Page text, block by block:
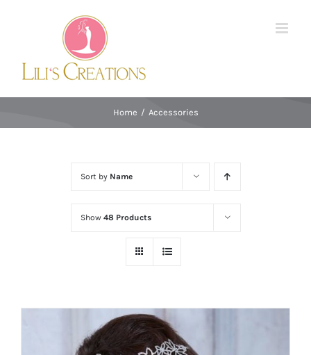
Home / Accessories
Sort by Name
Show 48 Products